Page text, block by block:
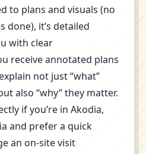
to plans and visuals (no
done), it’s detailed
with clear
receive annotated plans
not just “what”
also “why” they matter.
if you’re in Akodia,
and prefer a quick
an on-site visit